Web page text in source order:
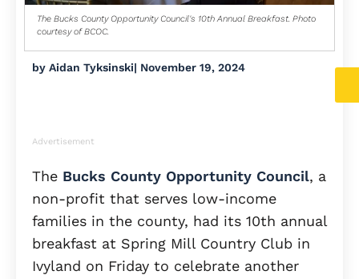
The Bucks County Opportunity Council's 10th Annual Breakfast. Photo
courtesy of BCOC.
by Aidan Tyksinski| November 19, 2024
Advertisement
The Bucks County Opportunity Council, a
non-profit that serves low-income
families in the county, had its 10th annual
breakfast at Spring Mill Country Club in
Ivyland on Friday to celebrate another